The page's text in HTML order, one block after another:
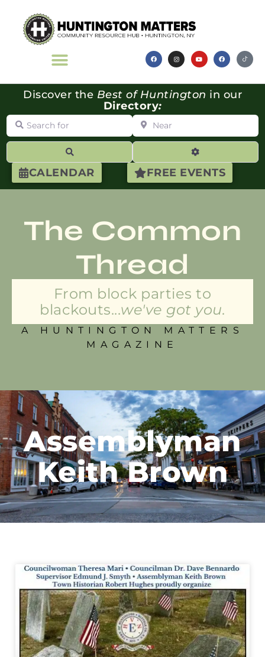
CALENDAR FREE EVENTS
Discover the Best of Huntington in our
Directory:
Search for Near
Advanced
The Common
Thread
From block parties to
blackouts...we've got you.
A HUNTINGTON MATTERS
MAGAZINE
Assemblyman
Keith Brown